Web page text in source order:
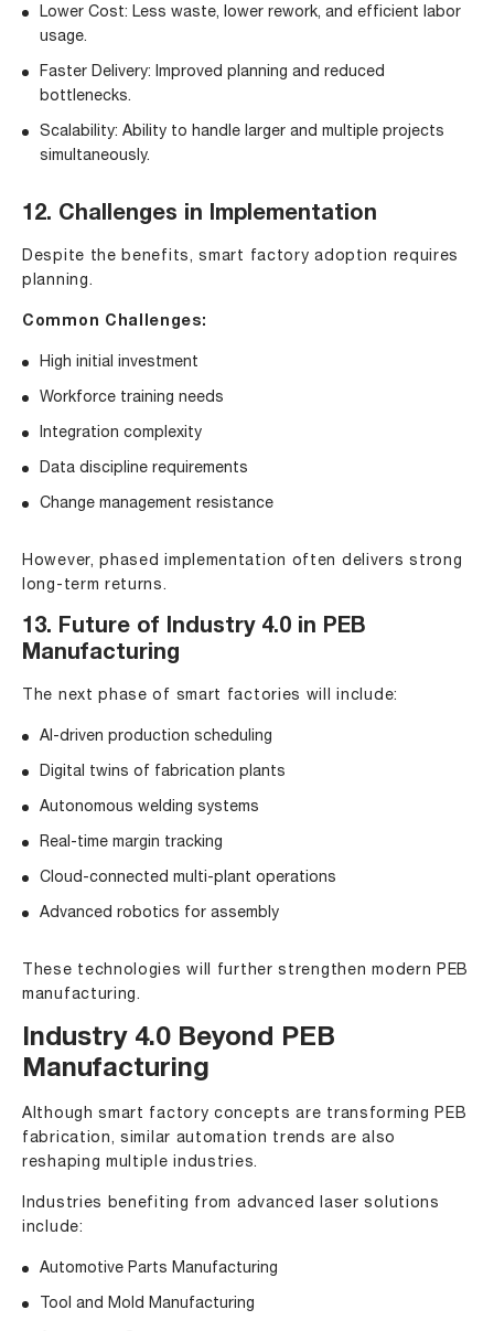
Lower Cost: Less waste, lower rework, and efficient labor
usage.
Faster Delivery: Improved planning and reduced
bottlenecks.
Scalability: Ability to handle larger and multiple projects
simultaneously.
12. Challenges in Implementation
Despite the benefits, smart factory adoption requires
planning.
Common Challenges:
High initial investment
Workforce training needs
Integration complexity
Data discipline requirements
Change management resistance
However, phased implementation often delivers strong
long-term returns.
13. Future of Industry 4.0 in PEB
Manufacturing
The next phase of smart factories will include:
AI-driven production scheduling
Digital twins of fabrication plants
Autonomous welding systems
Real-time margin tracking
Cloud-connected multi-plant operations
Advanced robotics for assembly
These technologies will further strengthen modern PEB
manufacturing.
Industry 4.0 Beyond PEB
Manufacturing
Although smart factory concepts are transforming PEB
fabrication, similar automation trends are also
reshaping multiple industries.
Industries benefiting from advanced laser solutions
include:
Automotive Parts Manufacturing
Tool and Mold Manufacturing